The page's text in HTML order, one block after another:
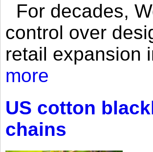
For decades,
control over
retail expansion
more
US cotton
chains